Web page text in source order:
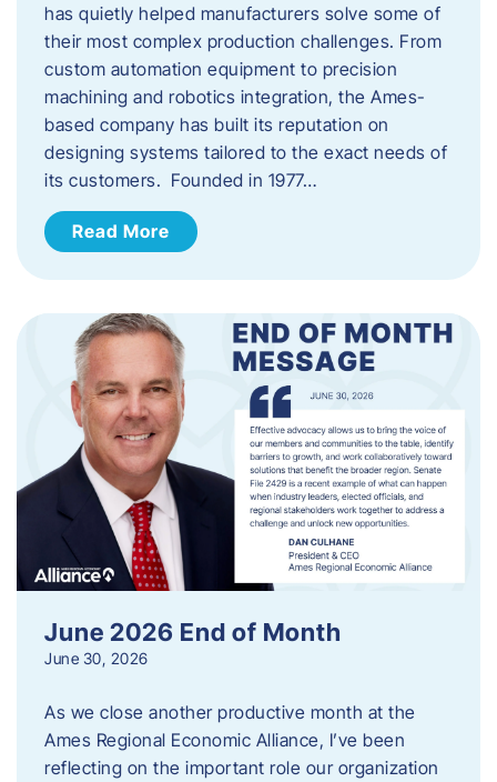
has quietly helped manufacturers solve some of
their most complex production challenges. From
custom automation equipment to precision
machining and robotics integration, the Ames-
based company has built its reputation on
designing systems tailored to the exact needs of
its customers. Founded in 1977…
Read More
June 2026 End of Month
June 30, 2026
As we close another productive month at the
Ames Regional Economic Alliance, I’ve been
reflecting on the important role our organization